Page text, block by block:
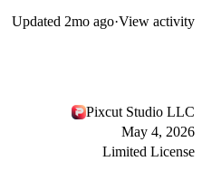
Updated 2mo ago·View activity
Pixcut Studio LLC
May 4, 2026
Limited License